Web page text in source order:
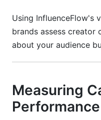
Using InfluenceFlow's
brands assess creator
about your audience
Measuring